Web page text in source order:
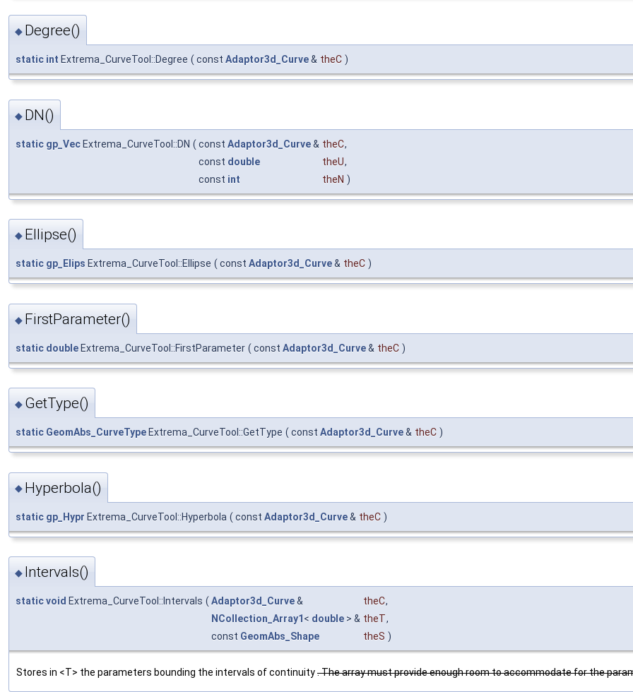
◆ Degree()
static int Extrema_CurveTool::Degree ( const Adaptor3d_Curve& theC )
◆ DN()
static gp_Vec Extrema_CurveTool::DN ( const Adaptor3d_Curve& theC,
const double theU,
const int theN )
◆ Ellipse()
static gp_Elips Extrema_CurveTool::Ellipse ( const Adaptor3d_Curve& theC )
◆ FirstParameter()
static double Extrema_CurveTool::FirstParameter ( const Adaptor3d_Curve& theC )
◆ GetType()
static GeomAbs_CurveType Extrema_CurveTool::GetType ( const Adaptor3d_Curve& theC )
◆ Hyperbola()
static gp_Hypr Extrema_CurveTool::Hyperbola (const Adaptor3d_Curve& theC )
◆ Intervals()
staticvoid Extrema_CurveTool::Intervals ( Adaptor3d_Curve& theC,
NCollection_Array1 < double > & theT,
const GeomAbs_Shape theS )
Stores in <T> the parameters bounding the intervals of continuity. The array must provide enough room to accommodate for the